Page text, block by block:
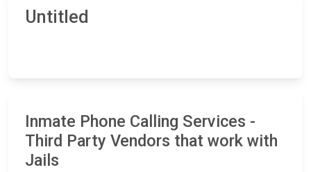
Untitled
Inmate Phone Calling Services -
Third Party Vendors that work with
Jails